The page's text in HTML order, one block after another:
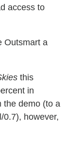
access to
Outsmart a
this
in
the demo (to a
0.7), however,